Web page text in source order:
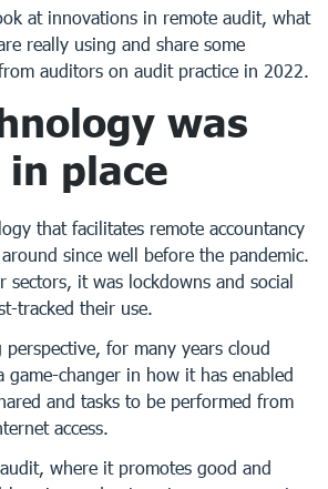
at innovations in remote audit, what
really using and share some
auditors on audit practice in 2022.
was
place
that facilitates remote accountancy
since well before the pandemic.
sectors, it was lockdowns and social
tracked their use.
perspective, for many years cloud
game-changer in how it has enabled
and tasks to be performed from
access.
where it promotes good and